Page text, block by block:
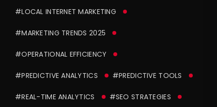
#LOCAL INTERNET MARKETING
#MARKETING TRENDS 2025
#OPERATIONAL EFFICIENCY
#PREDICTIVE ANALYTICS #PREDICTIVE TOOLS
#REAL-TIME ANALYTICS #SEO STRATEGIES